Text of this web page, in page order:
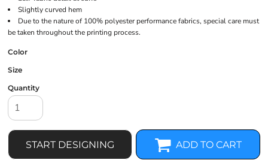
Slightly curved hem
Due to the nature of 100% polyester performance fabrics, special care must
be taken throughout the printing process.
Color
Size
Quantity
START DESIGNING ADD TO CART